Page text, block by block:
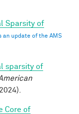
Sparsity of
an update of the AMS
sparsity of
Core of